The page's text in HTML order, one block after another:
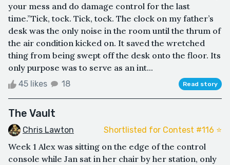
your mess and do damage control for the last
time.”Tick, tock. Tick, tock. The clock on my father’s
desk was the only noise in the room until the thrum of
the air condition kicked on. It saved the wretched
thing from being swept off the desk onto the floor. Its
only purpose was to serve as an int...
45 likes 18 Read story
The Vault
Chris Lawton Shortlisted for Contest #116 ⭐️
Week 1 Alex was sitting on the edge of the control
console while Jan sat in her chair by her station, only